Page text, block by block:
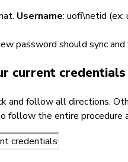
Username: uofi\netid (ex:
password should sync
current credentials
and follow all directions.
follow the entire procedure